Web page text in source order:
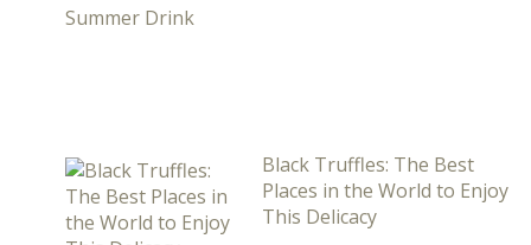
Black Truffles: The Best
Places in the World to Enjoy
This Delicacy